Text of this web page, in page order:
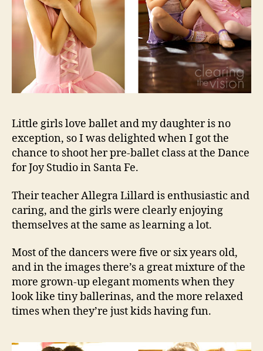
Little girls love ballet and my daughter is no
exception, so I was delighted when I got the
chance to shoot her pre-ballet class at the Dance
for Joy Studio in Santa Fe.
Their teacher Allegra Lillard is enthusiastic and
caring, and the girls were clearly enjoying
themselves at the same as learning a lot.
Most of the dancers were five or six years old,
and in the images there’s a great mixture of the
more grown-up elegant moments when they
look like tiny ballerinas, and the more relaxed
times when they’re just kids having fun.